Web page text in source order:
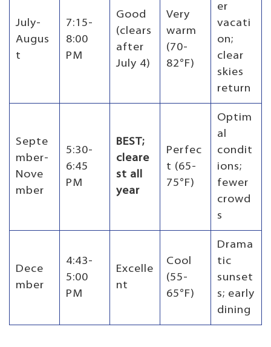
July-
Augus
t
7:15-
8:00
PM
Good
(clears
after
July 4)
Very
warm
(70-
82°F)
er
vacati
on;
clear
skies
return
Septe
mber-
Nove
mber
5:30-
6:45
PM
BEST;
cleare
st all
year
Perfec
t (65-
75°F)
Optim
al
condit
ions;
fewer
crowd
s
Dece
mber
4:43-
5:00
PM
Excelle
nt
Cool
(55-
65°F)
Drama
tic
sunset
s; early
dining